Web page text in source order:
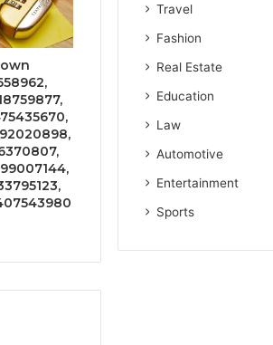
Travel
Fashion
Real Estate
Education
Law
Automotive
Entertainment
Sports